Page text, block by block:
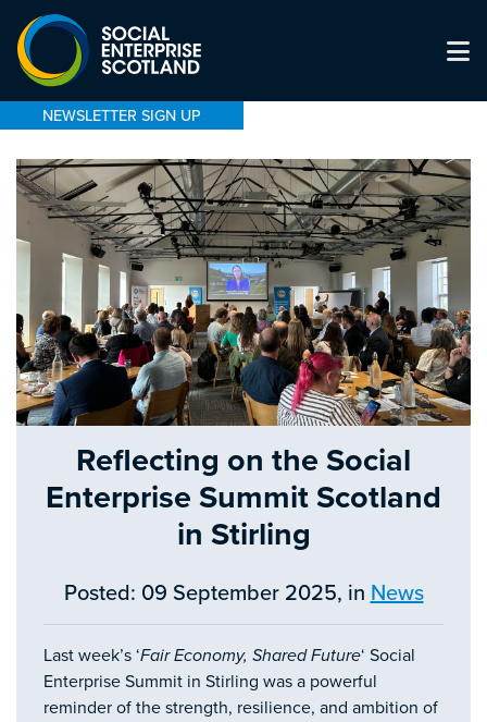
NEWSLETTER SIGN UP
Reflecting on the Social
Enterprise Summit Scotland
in Stirling
Posted: 09 September 2025, in News
Last week’s ‘Fair Economy, Shared Future‘ Social
Enterprise Summit in Stirling was a powerful
reminder of the strength, resilience, and ambition of